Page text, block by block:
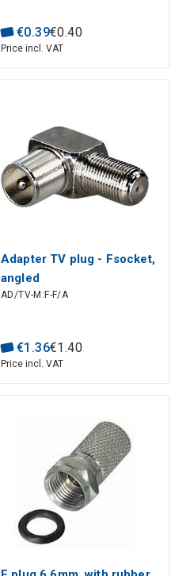
€0.39€0.40
Price incl. VAT
Adapter TV plug - Fsocket,
angled
AD/TV-M:F-F/A
€1 .36€1 .40
Price incl. VAT